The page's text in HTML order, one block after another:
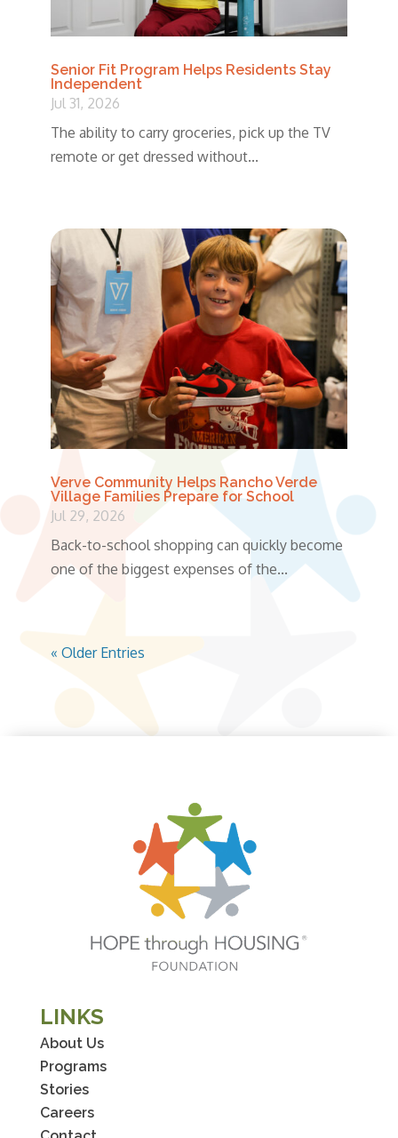
Senior Fit Program Helps Residents Stay
Independent
Jul 31, 2026
The ability to carry groceries, pick up the TV
remote or get dressed without...
Verve Community Helps Rancho Verde
Village Families Prepare for School
Jul 29, 2026
Back-to-school shopping can quickly become
one of the biggest expenses of the...
« Older Entries
LINKS
About Us
Programs
Stories
Careers